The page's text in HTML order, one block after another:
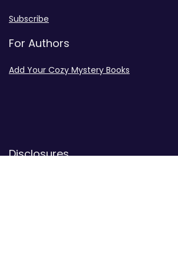
Subscribe
For Authors
Add Your Cozy Mystery Books
Disclosures